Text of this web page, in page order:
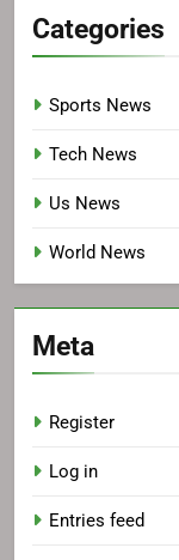
Categories
Sports News
Tech News
Us News
World News
Meta
Register
Log in
Entries feed